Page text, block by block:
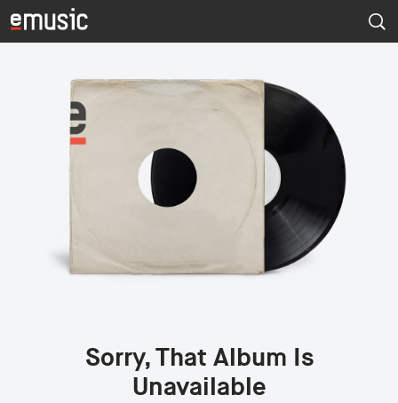
Sorry, That Album Is
Unavailable